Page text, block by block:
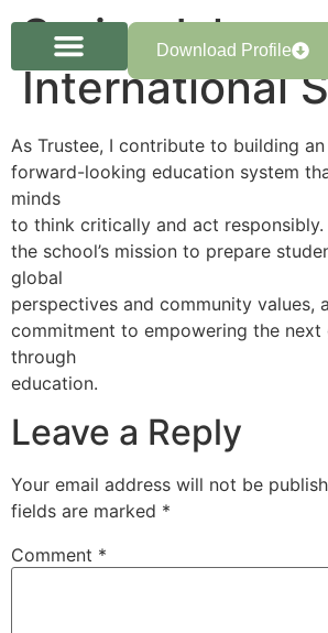
Download Profile
Springdale
International
As Trustee, I contribute to building
forward-looking education system
minds
to think critically and act
the school’s mission to prepare
global
perspectives and community values,
commitment to empowering the next
through
education.
Leave a Reply
Your email address will not be
fields are marked *
Comment *